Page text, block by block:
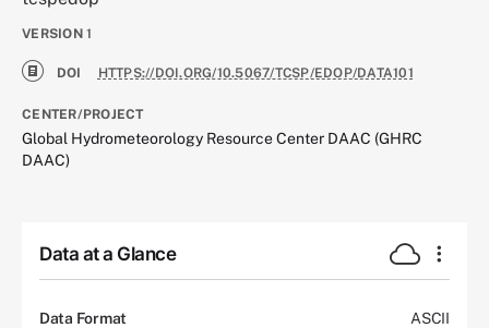
VERSION 1
DOI HTTPS://DOI.ORG/10.5067/TCSP/EDOP/DATA101
CENTER/PROJECT
Global Hydrometeorology Resource Center DAAC (GHRC
DAAC)
Data at a Glance
Data Format ASCII